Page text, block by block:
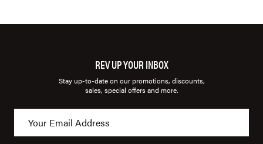
REV UP YOUR INBOX
Stay up-to-date on our promotions, discounts,
sales, special offers and more.